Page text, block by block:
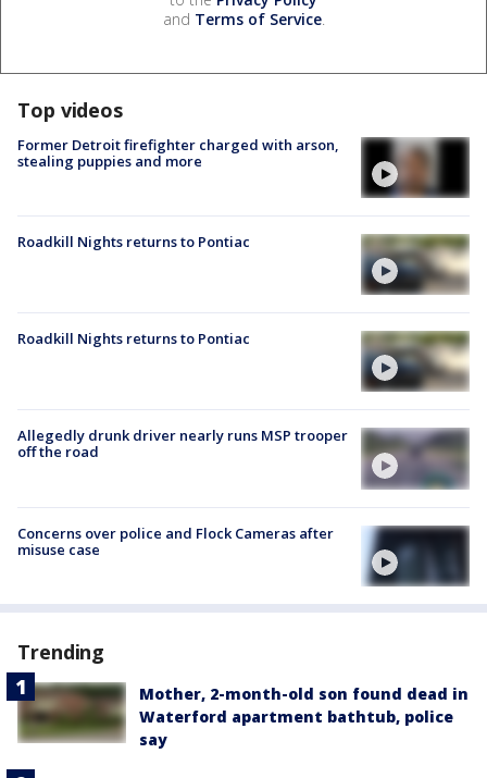
and Terms of Service.
Top videos
Former Detroit firefighter charged with arson,
stealing puppies and more
Roadkill Nights returns to Pontiac
Roadkill Nights returns to Pontiac
Allegedly drunk driver nearly runs MSP trooper
off the road
Concerns over police and Flock Cameras after
misuse case
Trending
Mother, 2-month-old son found dead in
Waterford apartment bathtub, police
say